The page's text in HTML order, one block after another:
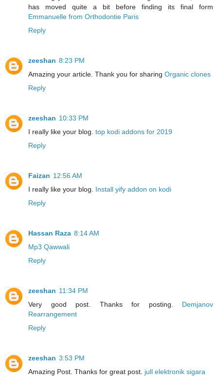
has moved quite a bit before finding its final form
Emmanuelle from Orthodontie Paris
Reply
zeeshan 8:23 PM
Amazing your article. Thank you for sharing Organic clones
Reply
zeeshan 10:33 PM
I really like your blog. top kodi addons for 2019
Reply
Faizan 12:56 AM
I really like your blog. Install yify addon on kodi
Reply
Hassan Raza 8:14 AM
Mp3 Qawwali
Reply
zeeshan 11:34 PM
Very good post. Thanks for posting. Demjanov
Rearrangement
Reply
zeeshan 3:53 PM
Amazing Post. Thanks for great post. jull elektronik sigara